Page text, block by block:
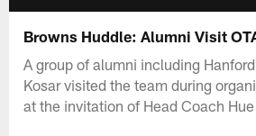
Browns Huddle: Alumni Visit
A group of alumni including
Kosar visited the team during
at the invitation of Head Coach